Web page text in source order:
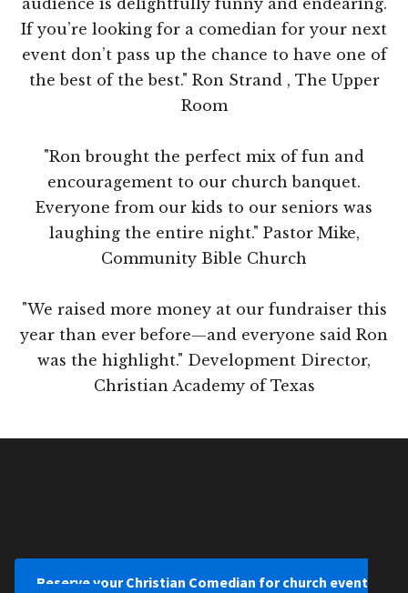
audience is delightfully funny and endearing.
If you’re looking for a comedian for your next
event don’t pass up the chance to have one of
the best of the best." Ron Strand , The Upper
Room
"Ron brought the perfect mix of fun and
encouragement to our church banquet.
Everyone from our kids to our seniors was
laughing the entire night." Pastor Mike,
Community Bible Church
"We raised more money at our fundraiser this
year than ever before—and everyone said Ron
was the highlight." Development Director,
Christian Academy of Texas
Reserve your Christian Comedian for church event